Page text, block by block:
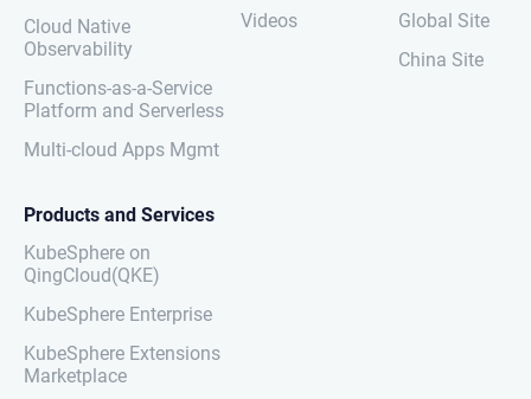
Cloud Native
Observability
Functions-as-a-Service
Platform and Serverless
Multi-cloud Apps Mgmt
Videos
Global Site
China Site
Products and Services
KubeSphere on
QingCloud(QKE)
KubeSphere Enterprise
KubeSphere Extensions
Marketplace